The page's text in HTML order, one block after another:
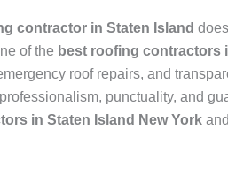
contractor in Staten Island
of the best roofing contractors
roof repairs, and
punctuality, and
in Staten Island New York